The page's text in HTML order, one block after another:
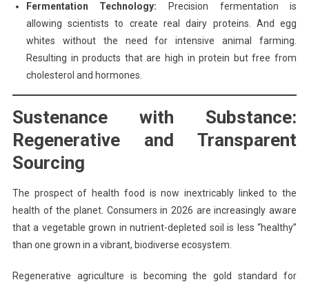
Fermentation Technology: Precision fermentation is
allowing scientists to create real dairy proteins. And egg
whites without the need for intensive animal farming.
Resulting in products that are high in protein but free from
cholesterol and hormones.
Sustenance with Substance:
Regenerative and Transparent
Sourcing
The prospect of health food is now inextricably linked to the
health of the planet. Consumers in 2026 are increasingly aware
that a vegetable grown in nutrient-depleted soil is less “healthy”
than one grown in a vibrant, biodiverse ecosystem.
Regenerative agriculture is becoming the gold standard for